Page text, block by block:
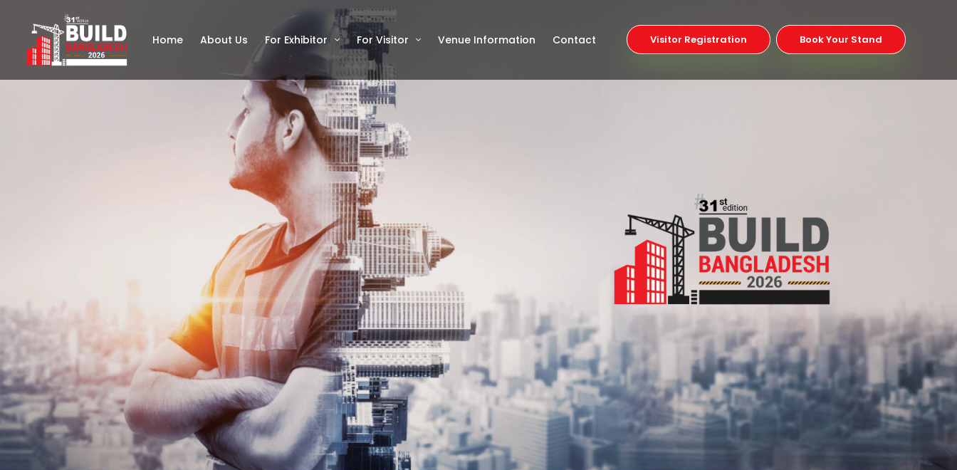
Home About Us For Exhibitor For Visitor Venue Information Contact Visitor Registration Book Your Stand